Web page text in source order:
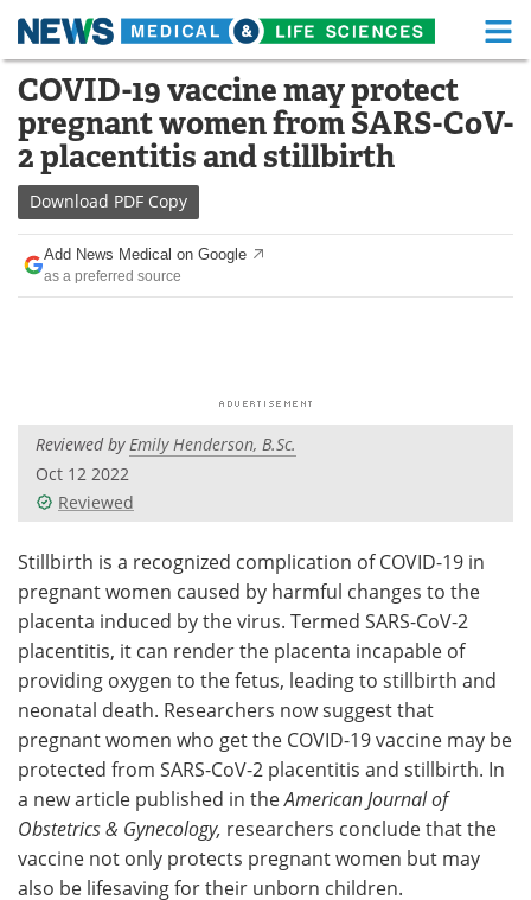
Skip
content
Medical Home Life Sciences Home
About Functional Food
News
Drugs
Interviews White Papers
Videos
Meet the Team Advertise
Search Become a Member
COVID-19 vaccine may protect
pregnant women from SARS-CoV-
2 placentitis and stillbirth
Download PDF Copy
Add News Medical on Google
as a preferred source
Reviewed byEmily Henderson, B.Sc.
Oct 12 2022
Reviewed
Stillbirth is a recognized complication of COVID-19 in
pregnant women caused by harmful changes to the
placenta induced by the virus. Termed SARS-CoV-2
placentitis, it can render the placenta incapable of
providing oxygen to the fetus, leading to stillbirth and
neonatal death. Researchers now suggest that
pregnant women who get the COVID-19 vaccine may be
protected from SARS-CoV-2 placentitis and stillbirth. In
a new article published in theAmerican Journal of
Obstetrics & Gynecology, researchers conclude that the
vaccine not only protects pregnant women but may
also be lifesaving for their unborn children.